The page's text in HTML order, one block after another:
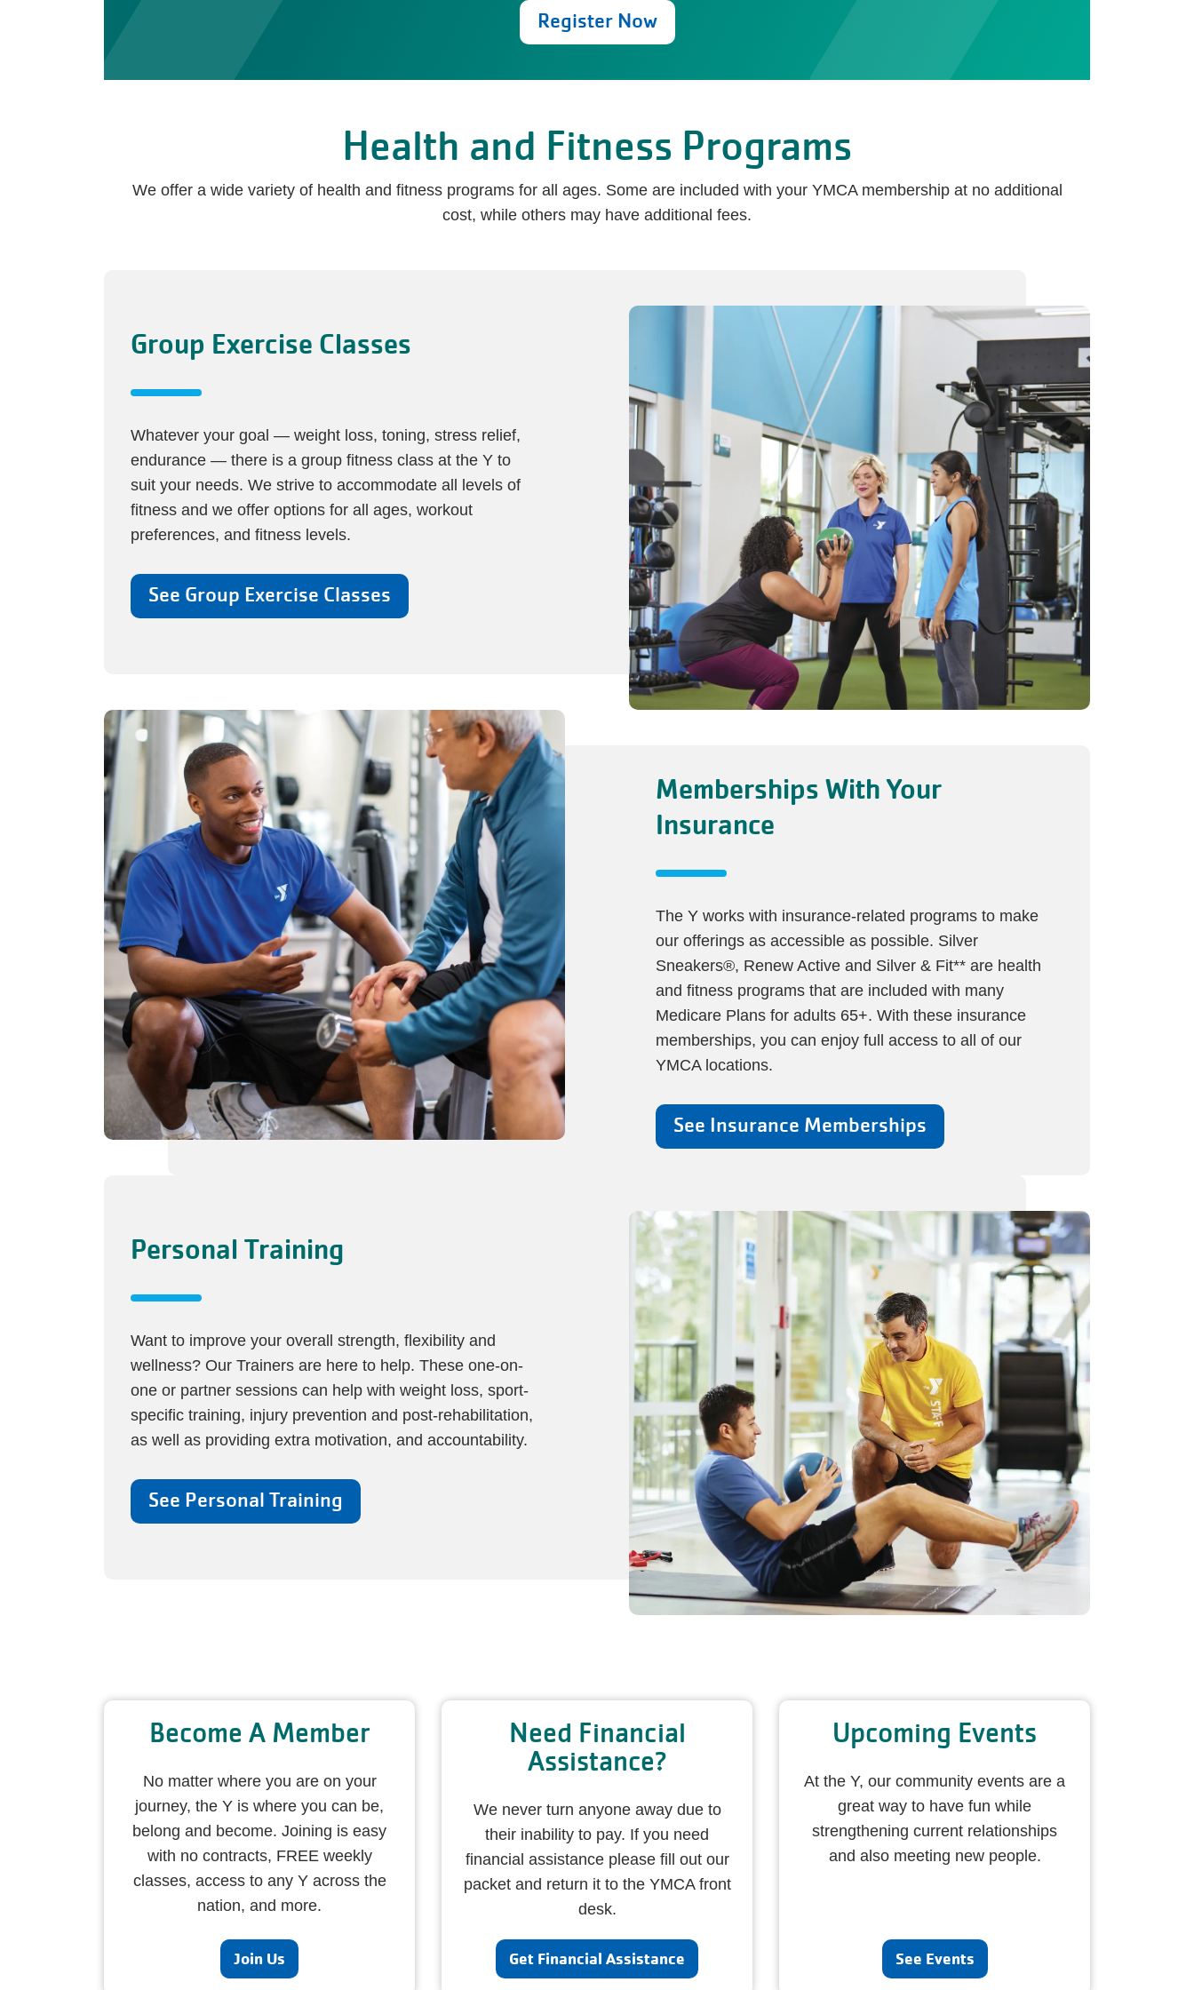
Register Now
Health and Fitness Programs
We offer a wide variety of health and fitness programs for all ages. Some are included with your YMCA membership at no additional
cost, while others may have additional fees.
Group Exercise Classes
Whatever your goal — weight loss, toning, stress relief,
endurance — there is a group fitness class at the Y to
suit your needs. We strive to accommodate all levels of
fitness and we offer options for all ages, workout
preferences, and fitness levels.
See Group Exercise Classes
Memberships With Your
Insurance
The Y works with insurance-related programs to make
our offerings as accessible as possible. Silver
Sneakers®, Renew Active and Silver & Fit** are health
and fitness programs that are included with many
Medicare Plans for adults 65+. With these insurance
memberships, you can enjoy full access to all of our
YMCA locations.
See Insurance Memberships
Personal Training
Want to improve your overall strength, flexibility and
wellness? Our Trainers are here to help. These one-on-
one or partner sessions can help with weight loss, sport-
specific training, injury prevention and post-rehabilitation,
as well as providing extra motivation, and accountability.
See Personal Training
Become A Member
No matter where you are on your
journey, the Y is where you can be,
belong and become. Joining is easy
with no contracts, FREE weekly
classes, access to any Y across the
nation, and more.
Join Us
Need Financial
Assistance?
We never turn anyone away due to
their inability to pay. If you need
financial assistance please fill out our
packet and return it to the YMCA front
desk.
Get Financial Assistance
Upcoming Events
At the Y, our community events are a
great way to have fun while
strengthening current relationships
and also meeting new people.
See Events